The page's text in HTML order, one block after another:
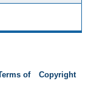
of
Copyright